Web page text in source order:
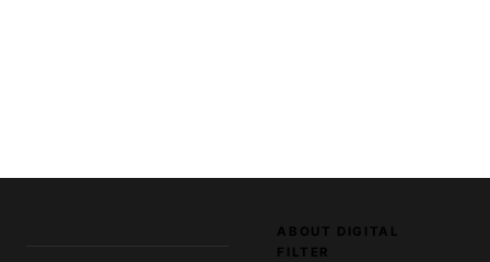
ABOUT DIGITAL
FILTER